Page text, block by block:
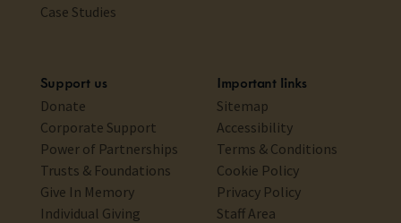
Case Studies
Support us
Donate
Corporate Support
Power of Partnerships
Trusts & Foundations
Give In Memory
Individual Giving
Important links
Sitemap
Accessibility
Terms & Conditions
Cookie Policy
Privacy Policy
Staff Area